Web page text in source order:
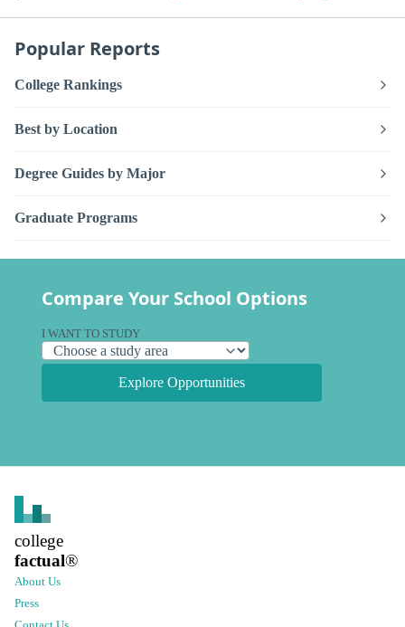
Popular Reports
College Rankings
Best by Location
Degree Guides by Major
Graduate Programs
Compare Your School Options
I WANT TO STUDY
Explore Opportunities
college
factual®
About Us
Press